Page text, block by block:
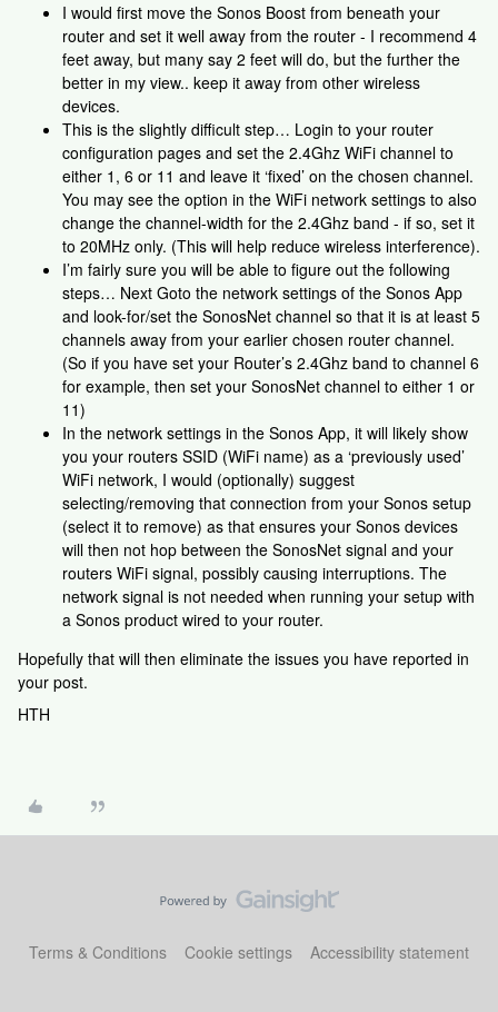
I would first move the Sonos Boost from beneath your
router and set it well away from the router - I recommend 4
feet away, but many say 2 feet will do, but the further the
better in my view.. keep it away from other wireless
devices.
This is the slightly difficult step… Login to your router
configuration pages and set the 2.4Ghz WiFi channel to
either 1, 6 or 11 and leave it ‘fixed’ on the chosen channel.
You may see the option in the WiFi network settings to also
change the channel-width for the 2.4Ghz band - if so, set it
to 20MHz only. (This will help reduce wireless interference).
I’m fairly sure you will be able to figure out the following
steps… Next Goto the network settings of the Sonos App
and look-for/set the SonosNet channel so that it is at least 5
channels away from your earlier chosen router channel.
(So if you have set your Router’s 2.4Ghz band to channel 6
for example, then set your SonosNet channel to either 1 or
11)
In the network settings in the Sonos App, it will likely show
you your routers SSID (WiFi name) as a ‘previously used’
WiFi network, I would (optionally) suggest
selecting/removing that connection from your Sonos setup
(select it to remove) as that ensures your Sonos devices
will then not hop between the SonosNet signal and your
routers WiFi signal, possibly causing interruptions. The
network signal is not needed when running your setup with
a Sonos product wired to your router.
Hopefully that will then eliminate the issues you have reported in
your post.
HTH
Terms & Conditions Cookie settings Accessibility statement